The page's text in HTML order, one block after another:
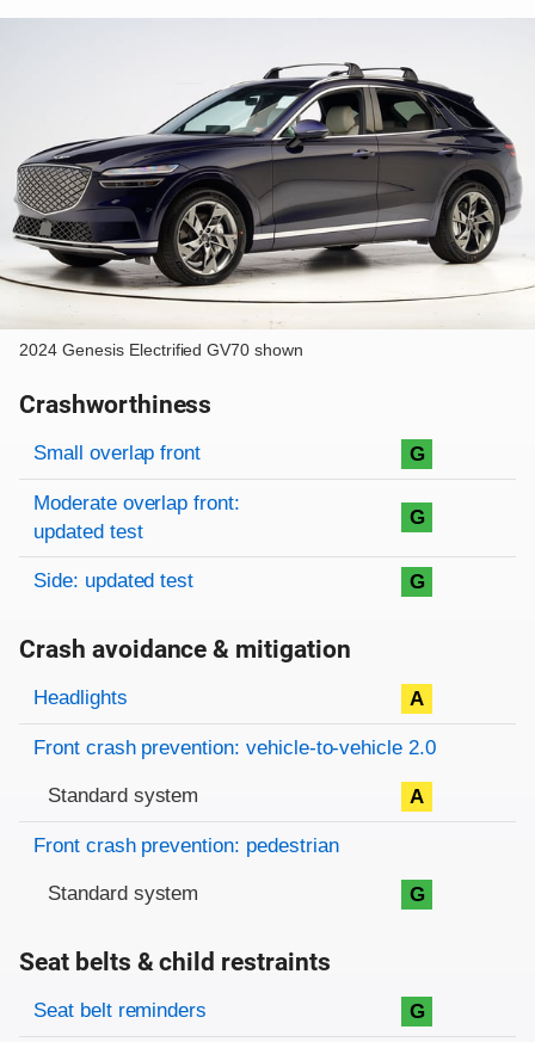
2024 Genesis Electrified GV70 shown
Crashworthiness
Rating overview
Evaluation criteria
Rating
Small overlap front G
Moderate overlap front:
updated test
G
Side: updated test G
Crash avoidance & mitigation
Evaluation criteria
Rating
Headlights A
Front crash prevention: vehicle-to-vehicle 2.0
Standard system A
Front crash prevention: pedestrian
Standard system G
Seat belts & child restraints
Evaluation criteria
Rating
Seat belt reminders G